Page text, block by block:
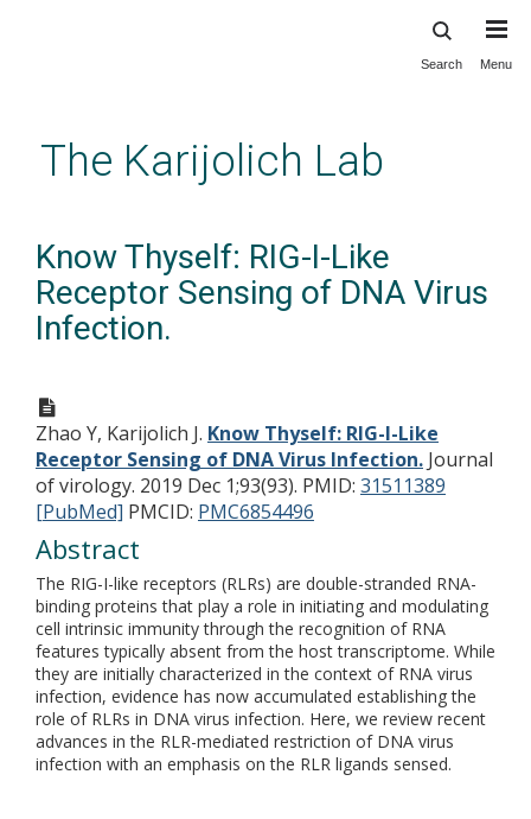
content
Search Menu
The Karijolich Lab
Know Thyself: RIG-I-Like
Receptor Sensing of DNA Virus
Infection.
Zhao Y, Karijolich J. Know Thyself: RIG-I-Like
Receptor Sensing of DNA Virus Infection. Journal
of virology. 2019 Dec 1;93(93). PMID: 31511389
[PubMed] PMCID: PMC6854496
Abstract
The RIG-I-like receptors (RLRs) are double-stranded RNA-
binding proteins that play a role in initiating and modulating
cell intrinsic immunity through the recognition of RNA
features typically absent from the host transcriptome. While
they are initially characterized in the context of RNA virus
infection, evidence has now accumulated establishing the
role of RLRs in DNA virus infection. Here, we review recent
advances in the RLR-mediated restriction of DNA virus
infection with an emphasis on the RLR ligands sensed.